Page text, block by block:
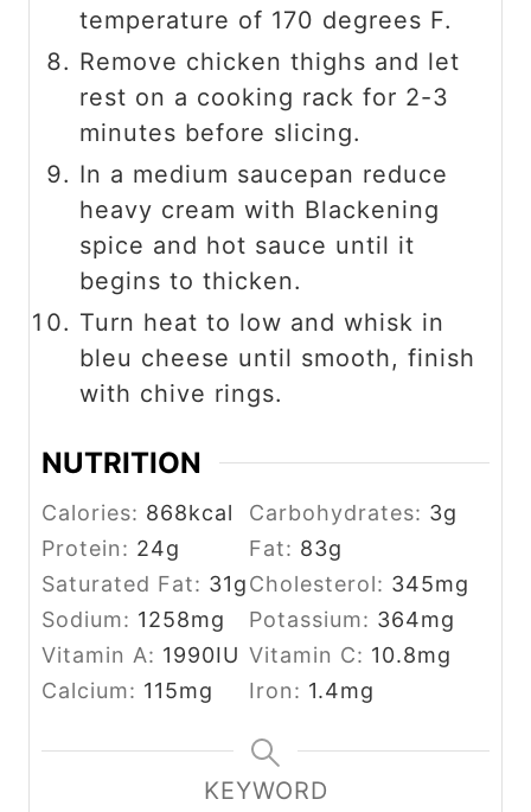
temperature of 170 degrees F.
Remove chicken thighs and let
rest on a cooking rack for 2-3
minutes before slicing.
In a medium saucepan reduce
heavy cream with Blackening
spice and hot sauce until it
begins to thicken.
Turn heat to low and whisk in
bleu cheese until smooth, finish
with chive rings.
NUTRITION
Calories: 868kcal Carbohydrates: 3g
Protein: 24g Fat: 83g
Saturated Fat: 31gCholesterol: 345mg
Sodium: 1258mg Potassium: 364mg
Vitamin A: 1990IU Vitamin C: 10.8mg
Calcium: 115mg Iron: 1.4mg
KEYWORD